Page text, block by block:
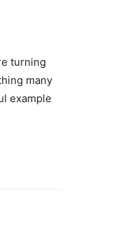
turning
many
example